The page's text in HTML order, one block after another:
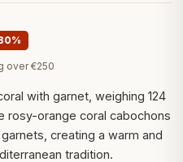
over €250
with garnet, weighing 124
rosy-orange coral cabochons
creating a warm and
tradition.